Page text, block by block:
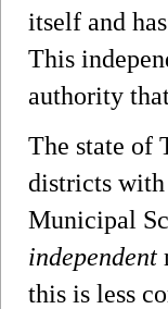
itself and
This
authority
The state of
districts
Municipal
independent
this is less